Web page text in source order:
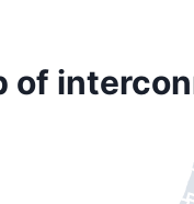
of